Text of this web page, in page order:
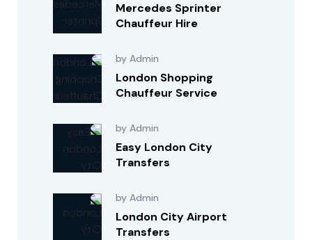
Mercedes Sprinter
Chauffeur Hire
by Admin
London Shopping
Chauffeur Service
by Admin
Easy London City
Transfers
by Admin
London City Airport
Transfers